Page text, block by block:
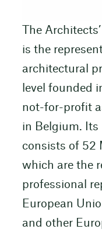
The
is the
architectural
level founded
not-for-profit
in Belgium. Its
consists of 52
which are the
professional
European
and other